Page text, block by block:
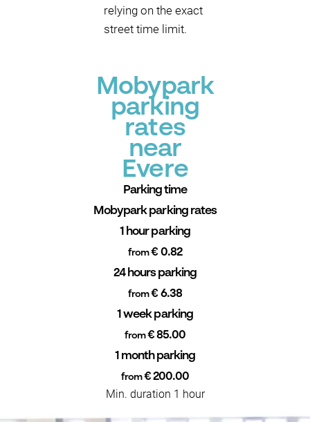
relying on the exact
street time limit.
Mobypark
parking
rates
near
Evere
Parking time
Mobypark parking rates
1 hour parking
from€ 0.82
24 hours parking
from€ 6.38
1 week parking
from€ 85.00
1 month parking
from€ 200.00
Min. duration 1 hour